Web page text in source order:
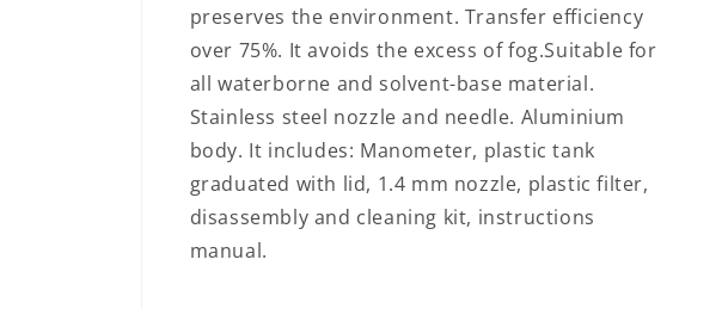
preserves the environment. Transfer efficiency
over 75%. It avoids the excess of fog.Suitable for
all waterborne and solvent-base material.
Stainless steel nozzle and needle. Aluminium
body. It includes: Manometer, plastic tank
graduated with lid, 1.4 mm nozzle, plastic filter,
disassembly and cleaning kit, instructions
manual.